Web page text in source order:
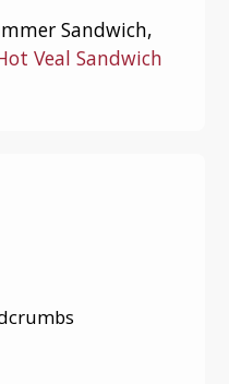
Sandwich,
Veal Sandwich